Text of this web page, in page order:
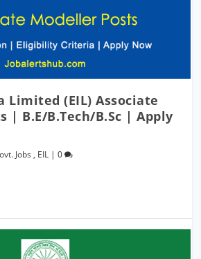
Limited (EIL) Associate
| B.E/B.Tech/B.Sc | Apply
Jobs , EIL |0